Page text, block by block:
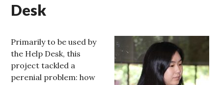
Desk
Primarily to be used by
the Help Desk, this
project tackled a
perenial problem: how